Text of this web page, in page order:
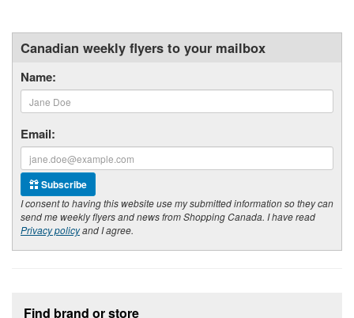
Canadian weekly flyers to your mailbox
Name:
Email:
Subscribe
I consent to having this website use my submitted information so they can
send me weekly flyers and news from Shopping Canada. I have read
Privacy policyand I agree.
Find brand or store